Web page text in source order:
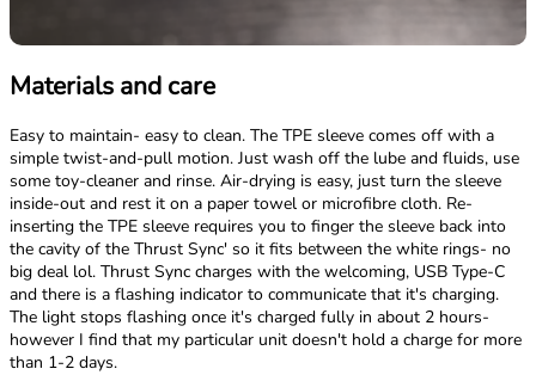
Materials and care
Easy to maintain- easy to clean. The TPE sleeve comes off with a
simple twist-and-pull motion. Just wash off the lube and fluids, use
some toy-cleaner and rinse. Air-drying is easy, just turn the sleeve
inside-out and rest it on a paper towel or microfibre cloth. Re-
inserting the TPE sleeve requires you to finger the sleeve back into
the cavity of the Thrust Sync' so it fits between the white rings- no
big deal lol. Thrust Sync charges with the welcoming, USB Type-C
and there is a flashing indicator to communicate that it's charging.
The light stops flashing once it's charged fully in about 2 hours-
however I find that my particular unit doesn't hold a charge for more
than 1-2 days.